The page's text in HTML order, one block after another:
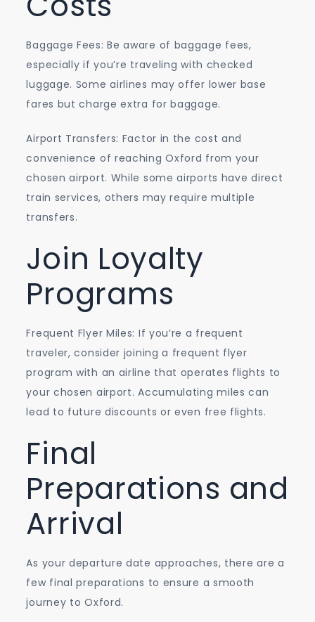
Baggage Fees: Be aware of baggage fees,
especially if you’re traveling with checked
luggage. Some airlines may offer lower base
fares but charge extra for baggage.
Airport Transfers: Factor in the cost and
convenience of reaching Oxford from your
chosen airport. While some airports have direct
train services, others may require multiple
transfers.
Join Loyalty
Programs
Frequent Flyer Miles: If you’re a frequent
traveler, consider joining a frequent flyer
program with an airline that operates flights to
your chosen airport. Accumulating miles can
lead to future discounts or even free flights.
Final
Preparations and
Arrival
As your departure date approaches, there are a
few final preparations to ensure a smooth
journey to Oxford.